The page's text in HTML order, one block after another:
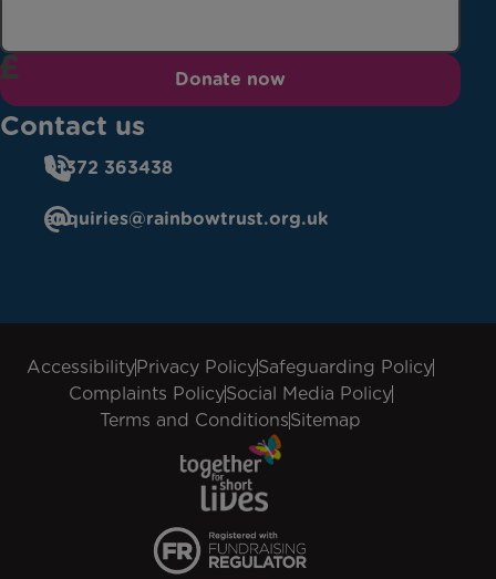
Donate now
Contact us
01372 363438
enquiries@rainbowtrust.org.uk
AccessibilityPrivacy PolicySafeguarding Policy
Complaints PolicySocial Media Policy
Terms and ConditionsSitemap